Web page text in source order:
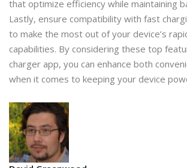
that optimize efficiency while maintaining
Lastly, ensure compatibility with fast
to make the most out of your device’s
capabilities. By considering these top
charger app, you can enhance both
when it comes to keeping your device